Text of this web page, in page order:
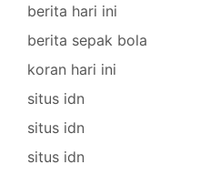
berita hari ini
berita sepak bola
koran hari ini
situs idn
situs idn
situs idn